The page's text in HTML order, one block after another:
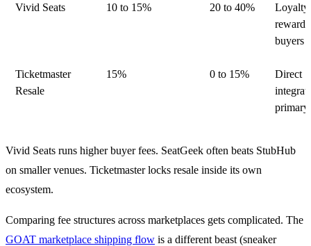
Vivid Seats 10 to 15% 20 to 40%
Loyalty
buyers
Ticketmaster
Resale
15% 0 to 15%
Direct
primary
Vivid Seats runs higher buyer fees. SeatGeek often beats StubHub
on smaller venues. Ticketmaster locks resale inside its own
ecosystem.
Comparing fee structures across marketplaces gets complicated. The
GOAT marketplace shipping flow is a different beast (sneaker